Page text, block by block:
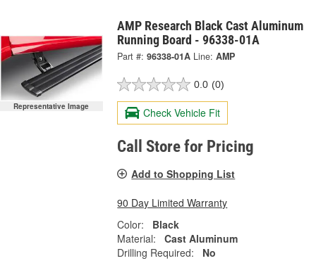
Representative Image
AMP Research Black Cast Aluminum
Running Board - 96338-01A
Part #: 96338-01A Line: AMP
0.0 (0)
Check Vehicle Fit
Call Store for Pricing
Add to Shopping List
90 Day Limited Warranty
Color:
Black
Material:
Cast Aluminum
Drilling Required:
No